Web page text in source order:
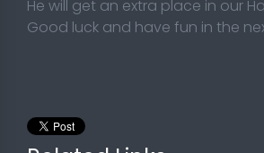
He will get an extra place in our
Good luck and have fun in the